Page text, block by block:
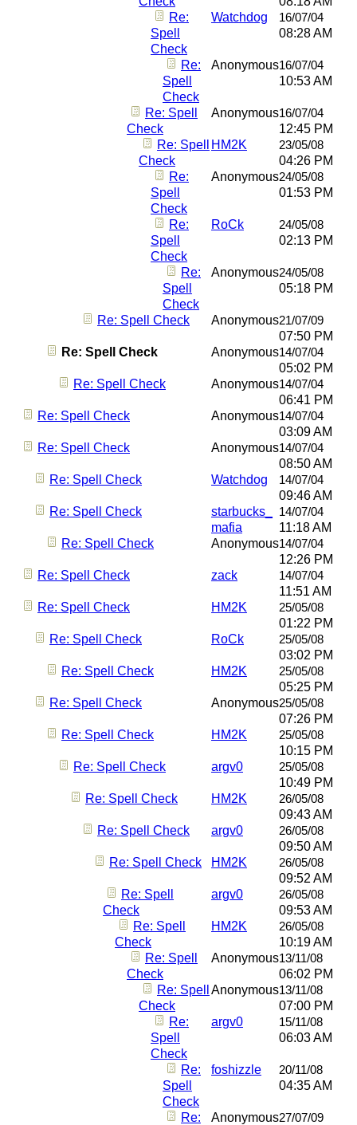
Re:
Spell
Check
Watchdog 16/07/04
08:28 AM
Re:
Spell
Check
Anonymous16/07/04
10:53 AM
Re: Spell
Check
Anonymous16/07/04
12:45 PM
Re: Spell
Check
HM2K 23/05/08
04:26 PM
Re:
Spell
Check
Anonymous24/05/08
01:53 PM
Re:
Spell
Check
RoCk 24/05/08
02:13 PM
Re:
Spell
Check
Anonymous24/05/08
05:18 PM
Re: Spell Check Anonymous21/07/09
07:50 PM
Re: Spell Check
Anonymous14/07/04
05:02 PM
Re: Spell Check
Anonymous14/07/04
06:41 PM
Re: Spell Check
Anonymous14/07/04
03:09 AM
Re: Spell Check
Anonymous14/07/04
08:50 AM
Re: Spell Check
Watchdog 14/07/04
09:46 AM
Re: Spell Check
starbucks_
mafia
14/07/04
11:18 AM
Re: Spell Check
Anonymous14/07/04
12:26 PM
Re: Spell Check
zack 14/07/04
11:51 AM
Re: Spell Check
HM2K 25/05/08
01:22 PM
Re: Spell Check
RoCk 25/05/08
03:02 PM
Re: Spell Check
HM2K 25/05/08
05:25 PM
Re: Spell Check
Anonymous25/05/08
07:26 PM
Re: Spell Check
HM2K 25/05/08
10:15 PM
Re: Spell Check
argv0 25/05/08
10:49 PM
Re: Spell Check
HM2K 26/05/08
09:43 AM
Re: Spell Check
argv0 26/05/08
09:50 AM
Re: Spell Check
HM2K 26/05/08
09:52 AM
Re: Spell
Check
argv0 26/05/08
09:53 AM
Re: Spell
Check
HM2K 26/05/08
10:19 AM
Re: Spell
Check
Anonymous13/11/08
06:02 PM
Re: Spell
Check
Anonymous13/11/08
07:00 PM
Re:
Spell
Check
argv0 15/11/08
06:03 AM
Re:
Spell
Check
foshizzle 20/11/08
04:35 AM
Re:
Anonymous27/07/09